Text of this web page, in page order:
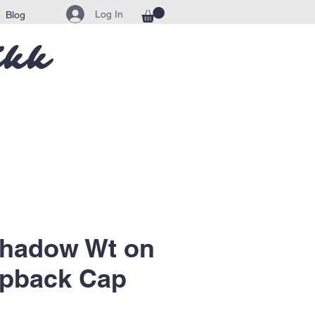
Blog Log In
Wt on
Cap